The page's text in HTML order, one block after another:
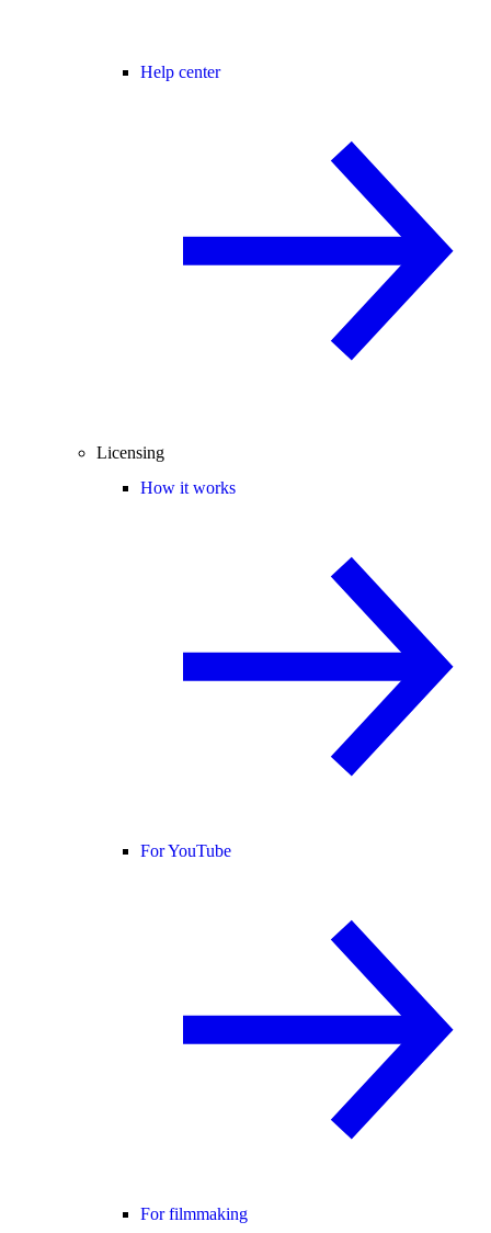
Help center
Licensing
How it works
For YouTube
For filmmaking